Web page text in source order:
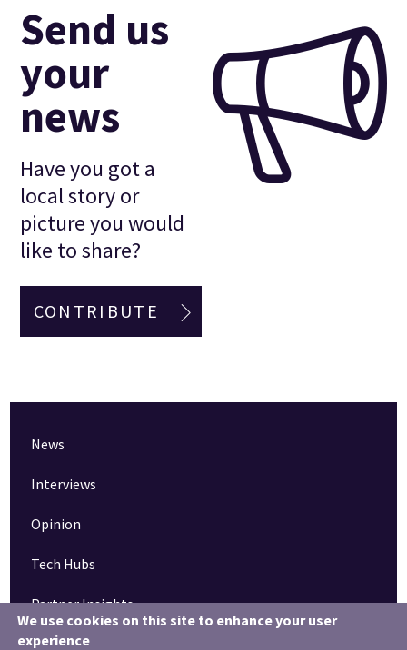
Send us
your
news
Have you got a
local story or
picture you would
like to share?
CONTRIBUTE
News
Interviews
Opinion
Tech Hubs
Partner Insights
We use cookies on this site to enhance your user
experience